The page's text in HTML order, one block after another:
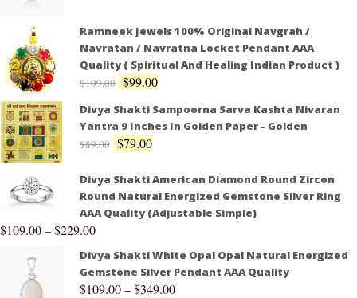
Ramneek Jewels 100% Original Navgrah /
Navratan / Navratna Locket Pendant AAA
Quality ( Spiritual And Healing Indian Product )
$109.00 $99.00
Divya Shakti Sampoorna Sarva Kashta Nivaran
Yantra 9 Inches In Golden Paper - Golden
$89.00 $79.00
Divya Shakti American Diamond Round Zircon
Round Natural Energized Gemstone Silver Ring
AAA Quality (Adjustable Simple)
$109.00–$229.00
Divya Shakti White Opal Opal Natural Energized
Gemstone Silver Pendant AAA Quality
$109.00–$349.00